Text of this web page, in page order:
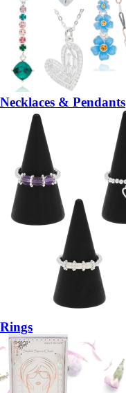
Necklaces & Pendants
Rings